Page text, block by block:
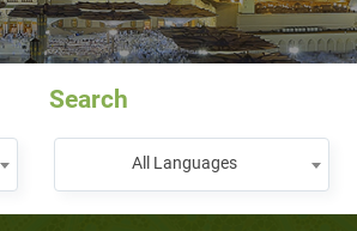
Search
All Languages